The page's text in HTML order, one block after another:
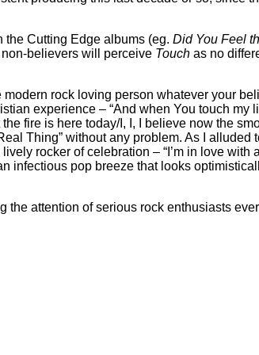
the Cutting Edge albums (eg. Did You Feel
believers will perceive Touch as no
rock loving person whatever your
experience – “And when You touch my
fire is here today/I, I, I believe now the
Thing” without any problem. As I
rocker of celebration – “I’m in love
infectious pop breeze that looks
attention of serious rock enthusiasts